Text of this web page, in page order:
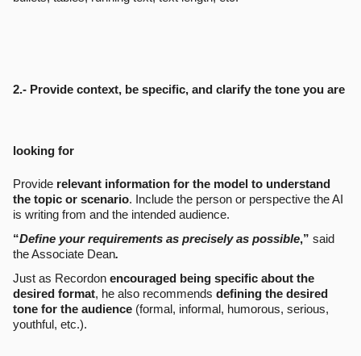
2.- Provide context, be specific, and clarify the tone you are
looking for
Provide relevant information for the model to understand
the topic or scenario. Include the person or perspective the AI
is writing from and the intended audience.
“Define your requirements as precisely as possible,” said
the Associate Dean.
Just as Recordon encouraged being specific about the
desired format, he also recommends defining the desired
tone for the audience (formal, informal, humorous, serious,
youthful, etc.).